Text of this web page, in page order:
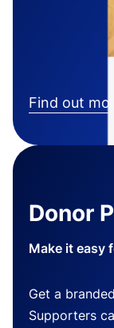
Find out
Donor
Make it easy
Get a
Supporters